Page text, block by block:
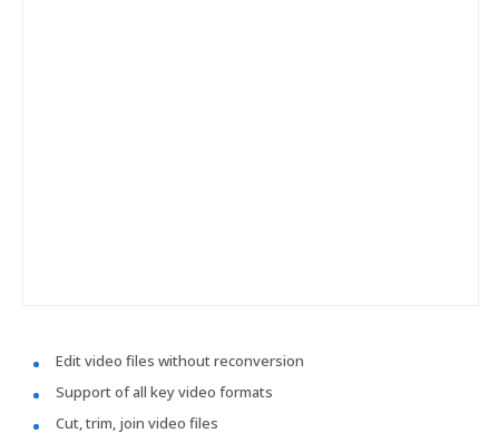
Edit video files without reconversion
Support of all key video formats
Cut, trim, join video files